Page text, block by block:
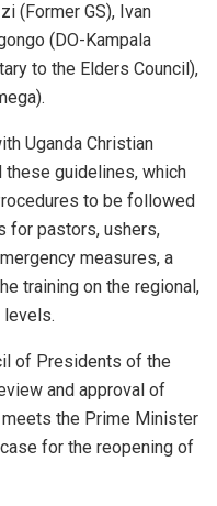
(Former GS), Ivan
(DO-Kampala
to the Elders Council),
Uganda Christian
these guidelines, which
to be followed
for pastors, ushers,
measures, a
training on the regional,
levels.
of Presidents of the
and approval of
the Prime Minister
for the reopening of